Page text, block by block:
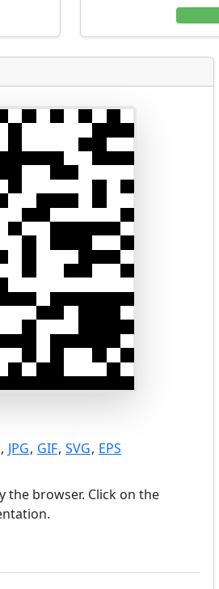
, JPG, GIF, SVG, EPS
the browser. Click on the